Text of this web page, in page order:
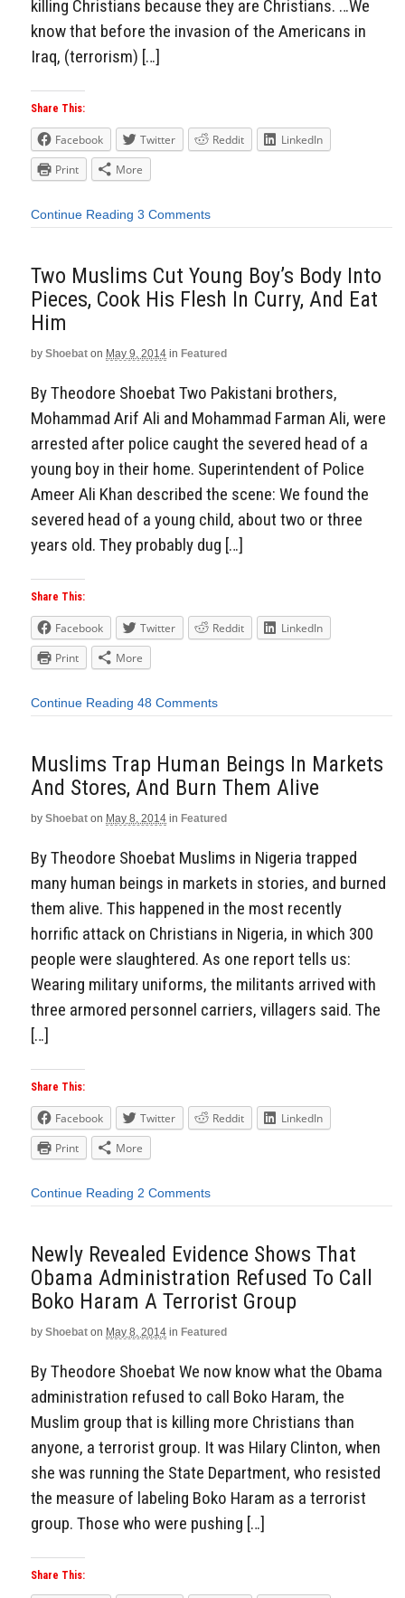
killing Christians because they are Christians. …We
know that before the invasion of the Americans in
Iraq, (terrorism) […]
Share This:
Facebook Twitter Reddit
LinkedIn
Print
More
Continue Reading 3 Comments
Two Muslims Cut Young Boy’s Body Into
Pieces, Cook His Flesh In Curry, And Eat
Him
by Shoebat on May 9, 2014 in Featured
By Theodore Shoebat Two Pakistani brothers,
Mohammad Arif Ali and Mohammad Farman Ali, were
arrested after police caught the severed head of a
young boy in their home. Superintendent of Police
Ameer Ali Khan described the scene: We found the
severed head of a young child, about two or three
years old. They probably dug […]
Share This:
Facebook Twitter Reddit
LinkedIn
Print
More
Continue Reading 48 Comments
Muslims Trap Human Beings In Markets
And Stores, And Burn Them Alive
by Shoebat on May 8, 2014 in Featured
By Theodore Shoebat Muslims in Nigeria trapped
many human beings in markets in stories, and burned
them alive. This happened in the most recently
horrific attack on Christians in Nigeria, in which 300
people were slaughtered. As one report tells us:
Wearing military uniforms, the militants arrived with
three armored personnel carriers, villagers said. The
[…]
Share This:
Facebook Twitter Reddit
LinkedIn
Print
More
Continue Reading 2 Comments
Newly Revealed Evidence Shows That
Obama Administration Refused To Call
Boko Haram A Terrorist Group
by Shoebat on May 8, 2014 in Featured
By Theodore Shoebat We now know what the Obama
administration refused to call Boko Haram, the
Muslim group that is killing more Christians than
anyone, a terrorist group. It was Hilary Clinton, when
she was running the State Department, who resisted
the measure of labeling Boko Haram as a terrorist
group. Those who were pushing […]
Share This: